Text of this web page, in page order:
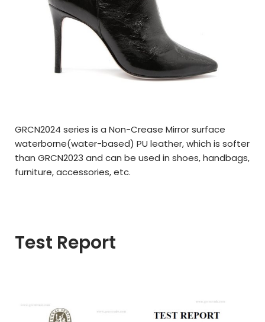
GRCN2024 series is a Non-Crease Mirror surface
waterborne(water-based) PU leather,which is softer
than GRCN2023 and can be used in shoes, handbags,
furniture, accessories,etc.
Test Report